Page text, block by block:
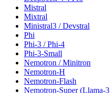
Mistral
Mixtral
Ministral3 / Devstral
Phi
Phi-3 / Phi-4
Phi-3-Small
Nemotron / Minitron
Nemotron-H
Nemotron-Flash
Nemotron-Super (Llama-